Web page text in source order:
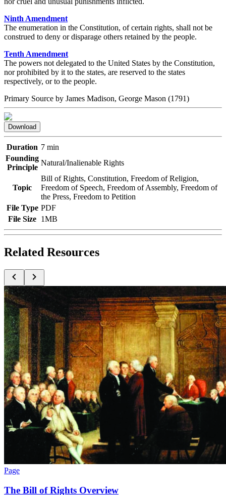
Ninth Amendment
The enumeration in the Constitution, of certain rights, shall not be
construed to deny or disparage others retained by the people.
Tenth Amendment
The powers not delegated to the United States by the Constitution,
nor prohibited by it to the states, are reserved to the states
respectively, or to the people.
Primary Source by James Madison, George Mason (1791)
Download
Duration 7 min
Founding
Principle
Natural/Inalienable Rights
Topic
Bill of Rights, Constitution, Freedom of Religion,
Freedom of Speech, Freedom of Assembly, Freedom of
the Press, Freedom to Petition
File Type PDF
File Size 1MB
Related Resources
Page
The Bill of Rights Overview